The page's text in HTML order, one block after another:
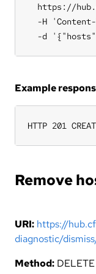
https://
-H
-d
Example
HTTP 201
Remove
URI: https://
diagnostic/
Method: DELETE